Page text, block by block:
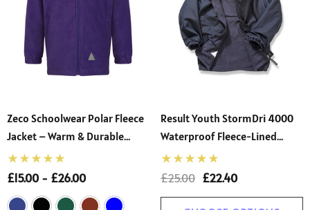
Zeco Schoolwear Polar Fleece
Jacket – Warm & Durable
School Uniform Essential
£15.00 - £26.00
Result Youth StormDri 4000
Waterproof Fleece-Lined
School Jacket
£25.00 £22.40